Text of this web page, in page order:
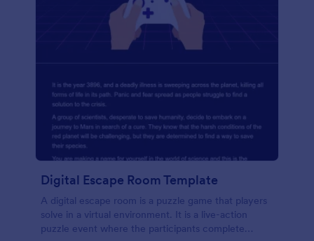
Digital Escape Room Template
A digital escape room is a puzzle game that players
solve in a virtual environment. It is a live-action
puzzle event where the participants complete